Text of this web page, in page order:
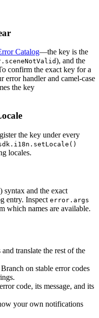
Catalog—the key is the
), and the
confirm the exact key for a
error handler and camel-case
the key
the key under every
locales.
syntax and the exact
entry. Inspect error.args
which names are available.
translate the rest of the
on stable error codes
code, its message, and its
your own notifications